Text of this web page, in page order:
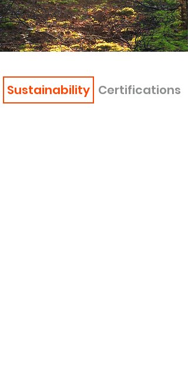
Sustainability Certifications